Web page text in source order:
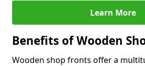
Learn More
Benefits of Wooden
Wooden shop fronts offer a